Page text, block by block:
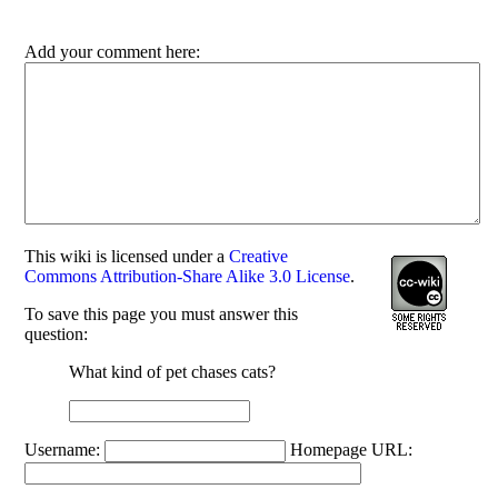
Add your comment here:
Thiswiki is licensed under aCreative
Commons Attribution-Share Alike 3.0 License.
To save this page you must answer this
question:
What kind of pet chases cats?
Username: Homepage URL: